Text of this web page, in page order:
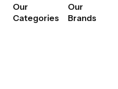
Our
Categories
Our
Brands